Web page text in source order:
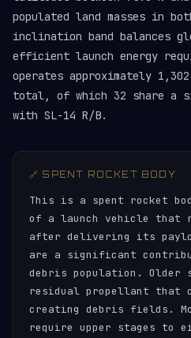
populated land masses in
inclination band balances
efficient launch energy
operates approximately
total, of which 32 share a
with SL-14 R/B.
🔗 SPENT ROCKET BODY
This is a spent rocket
of a launch vehicle that
after delivering its
are a significant
debris population. Older
residual propellant that
creating debris fields.
require upper stages to